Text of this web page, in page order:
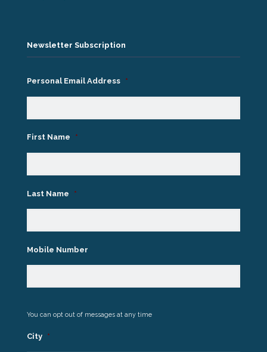
Newsletter Subscription
Personal Email Address *
First Name *
Last Name *
Mobile Number
You can opt out of messages at any time
City *